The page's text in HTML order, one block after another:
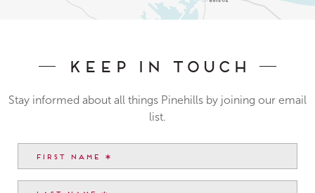
Keep In Touch
Stay informed about all things Pinehills by joining our email
list.